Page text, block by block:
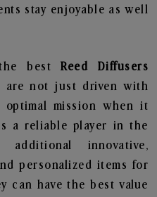
stay enjoyable as well
the bestReed Diffusers
are not just driven with
mission when it
a reliable player in the
innovative,
personalized items for
can have the best value